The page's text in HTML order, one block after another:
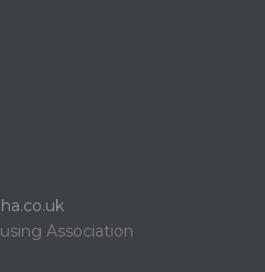
Association